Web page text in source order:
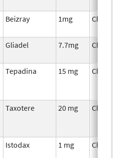
Beizray 1mg
Gliadel 7.7mg
Tepadina 15 mg
Taxotere 20 mg
Istodax 1 mg